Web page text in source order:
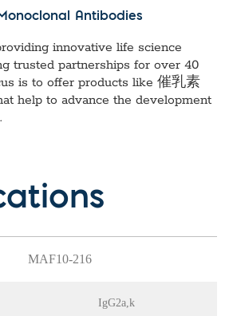
Antibodies
innovative life science
trusted partnerships for over 40
is to offer products like 催乳素
help to advance the development
MAF10-216
IgG2a,k